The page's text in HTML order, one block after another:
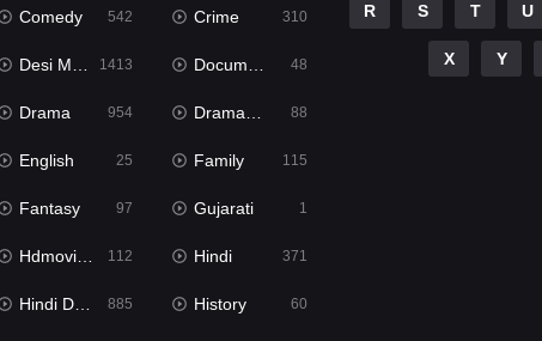
Comedy 542 Crime 310
Desi Movies 1413 Documentary 48
Drama 954 Dramacool 88
English 25 Family 115
Fantasy 97 Gujarati 1
Hdmovie2 112 Hindi 371
Hindi Dubbed 885 History 60
R S T U
X Y